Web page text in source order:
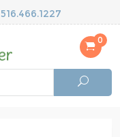
516.466.1227
0